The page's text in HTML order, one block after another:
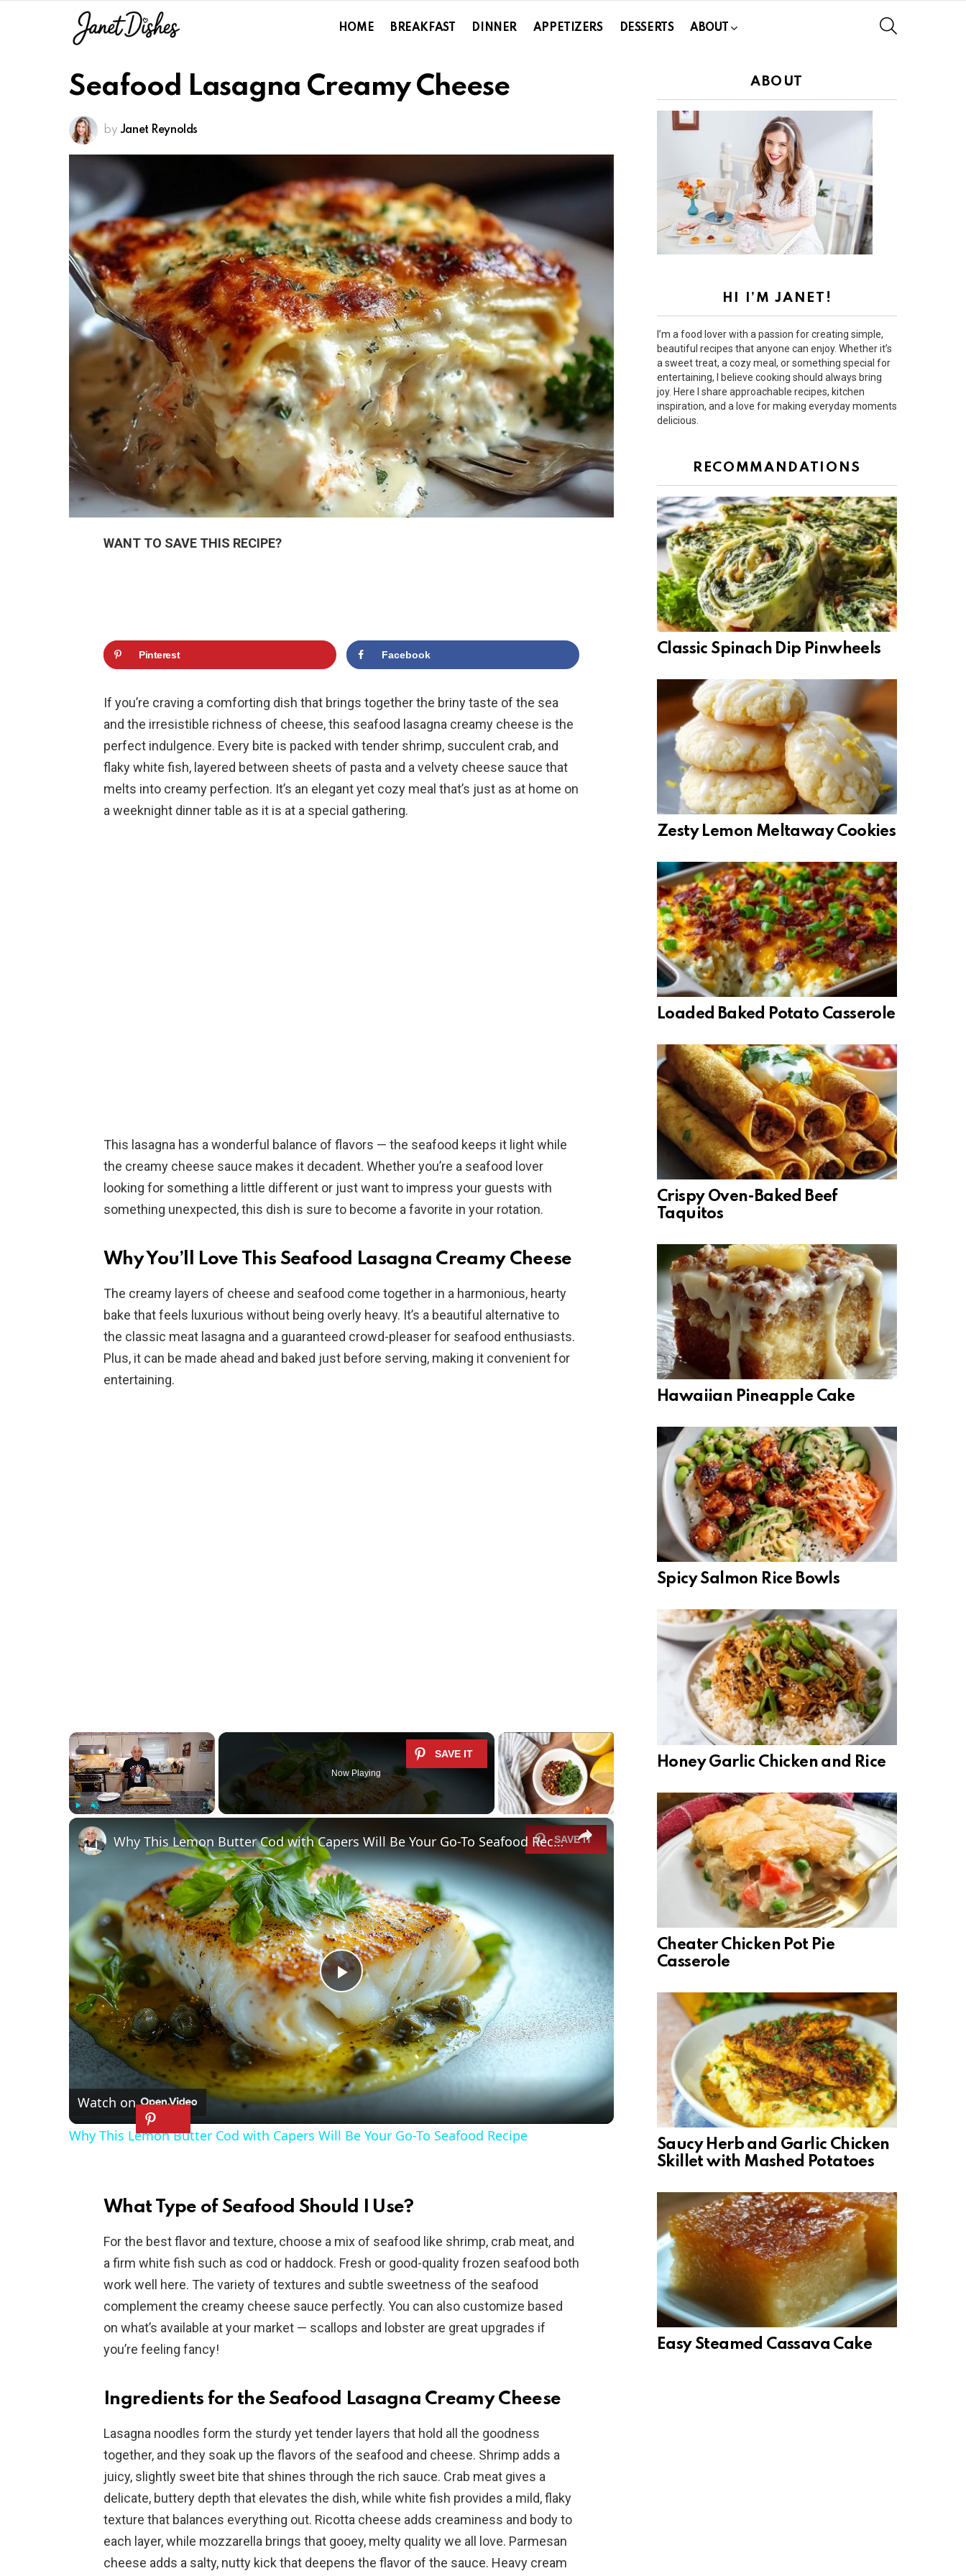
HOME BREAKFAST DINNER APPETIZERS DESSERTS ABOUT
Seafood Lasagna Creamy Cheese
by Janet Reynolds
WANT TO SAVE THIS RECIPE?
Pinterest Facebook
If you’re craving a comforting dish that brings together the briny taste of the sea
and the irresistible richness of cheese, this seafood lasagna creamy cheese is the
perfect indulgence. Every bite is packed with tender shrimp, succulent crab, and
flaky white fish, layered between sheets of pasta and a velvety cheese sauce that
melts into creamy perfection. It’s an elegant yet cozy meal that’s just as at home on
a weeknight dinner table as it is at a special gathering.
This lasagna has a wonderful balance of flavors — the seafood keeps it light while
the creamy cheese sauce makes it decadent. Whether you’re a seafood lover
looking for something a little different or just want to impress your guests with
something unexpected, this dish is sure to become a favorite in your rotation.
Why You’ll Love This Seafood Lasagna Creamy Cheese
The creamy layers of cheese and seafood come together in a harmonious, hearty
bake that feels luxurious without being overly heavy. It’s a beautiful alternative to
the classic meat lasagna and a guaranteed crowd-pleaser for seafood enthusiasts.
Plus, it can be made ahead and baked just before serving, making it convenient for
entertaining.
×
Now Playing
×
P
l
a
y
i
d
e
o
Why This Lemon Butter Cod with Capers Will Be Your Go-To Seafood Recipe
Watch on
Why This Lemon Butter Cod with Capers Will Be Your Go-To Seafood Recipe
What Type of Seafood Should I Use?
For the best flavor and texture, choose a mix of seafood like shrimp, crab meat, and
a firm white fish such as cod or haddock. Fresh or good-quality frozen seafood both
work well here. The variety of textures and subtle sweetness of the seafood
complement the creamy cheese sauce perfectly. You can also customize based
on what’s available at your market — scallops and lobster are great upgrades if
you’re feeling fancy!
Ingredients for the Seafood Lasagna Creamy Cheese
Lasagna noodles form the sturdy yet tender layers that hold all the goodness
together, and they soak up the flavors of the seafood and cheese. Shrimp adds a
juicy, slightly sweet bite that shines through the rich sauce. Crab meat gives a
delicate, buttery depth that elevates the dish, while white fish provides a mild, flaky
texture that balances everything out. Ricotta cheese adds creaminess and body to
each layer, while mozzarella brings that gooey, melty quality we all love. Parmesan
cheese adds a salty, nutty kick that deepens the flavor of the sauce. Heavy cream
ABOUT
HI I’M JANET!
I’m a food lover with a passion for creating simple,
beautiful recipes that anyone can enjoy. Whether it’s
a sweet treat, a cozy meal, or something special for
entertaining, I believe cooking should always bring
joy. Here I share approachable recipes, kitchen
inspiration, and a love for making everyday moments
delicious.
RECOMMANDATIONS
Classic Spinach Dip Pinwheels
Zesty Lemon Meltaway Cookies
Loaded Baked Potato Casserole
Crispy Oven-Baked Beef
Taquitos
Hawaiian Pineapple Cake
Spicy Salmon Rice Bowls
Honey Garlic Chicken and Rice
Cheater Chicken Pot Pie
Casserole
Saucy Herb and Garlic Chicken
Skillet with Mashed Potatoes
Easy Steamed Cassava Cake